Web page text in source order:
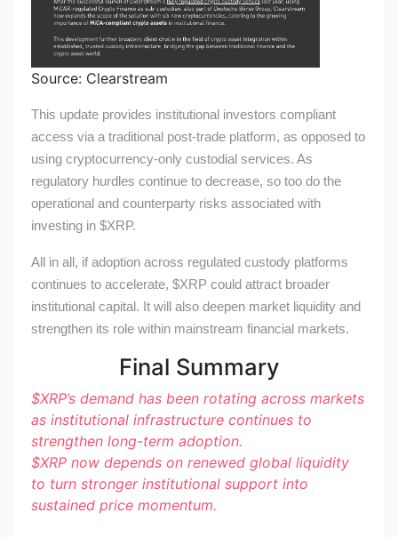
Source: Clearstream
This update provides institutional investors compliant
access via a traditional post-trade platform, as opposed to
using cryptocurrency-only custodial services. As
regulatory hurdles continue to decrease, so too do the
operational and counterparty risks associated with
investing in $XRP.
All in all, if adoption across regulated custody platforms
continues to accelerate, $XRP could attract broader
institutional capital. It will also deepen market liquidity and
strengthen its role within mainstream financial markets.
Final Summary
$XRP’s demand has been rotating across markets
as institutional infrastructure continues to
strengthen long-term adoption.
$XRP now depends on renewed global liquidity
to turn stronger institutional support into
sustained price momentum.